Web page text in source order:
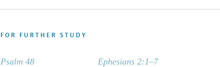
FOR FURTHER STUDY
Psalm 48 Ephesians 2:1–7